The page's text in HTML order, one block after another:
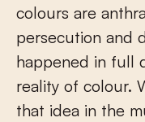
colours are
persecution and
happened in full
reality of colour.
that idea in the